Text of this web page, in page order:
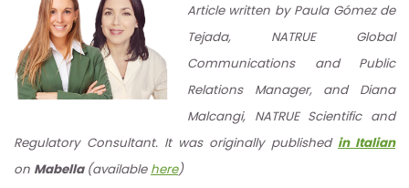
Article written by Paula Gómez de
Tejada, NATRUE Global
Communications and Public
Relations Manager, and Diana
Malcangi, NATRUE Scientific and
Regulatory Consultant. It was originally published in Italian
on Mabella (available here)